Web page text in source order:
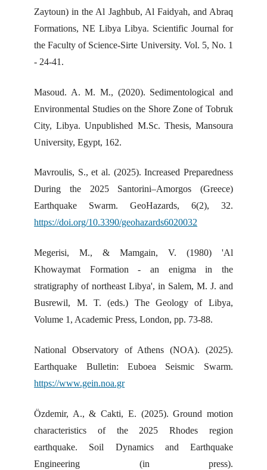
Zaytoun) in the Al Jaghbub, Al Faidyah, and Abraq
Formations, NE Libya Libya. Scientific Journal for
the Faculty of Science-Sirte University. Vol. 5, No. 1
- 24-41.
Masoud. A. M. M., (2020). Sedimentological and
Environmental Studies on the Shore Zone of Tobruk
City, Libya. Unpublished M.Sc. Thesis, Mansoura
University, Egypt, 162.
Mavroulis, S., et al. (2025). Increased Preparedness
During the 2025 Santorini–Amorgos (Greece)
Earthquake Swarm. GeoHazards, 6(2), 32.
https://doi.org/10.3390/geohazards6020032
Megerisi, M., & Mamgain, V. (1980) 'Al
Khowaymat Formation - an enigma in the
stratigraphy of northeast Libya', in Salem, M. J. and
Busrewil, M. T. (eds.) The Geology of Libya,
Volume 1, Academic Press, London, pp. 73-88.
National Observatory of Athens (NOA). (2025).
Earthquake Bulletin: Euboea Seismic Swarm.
https://www.gein.noa.gr
Özdemir, A., & Cakti, E. (2025). Ground motion
characteristics of the 2025 Rhodes region
earthquake. Soil Dynamics and Earthquake
Engineering (in press).